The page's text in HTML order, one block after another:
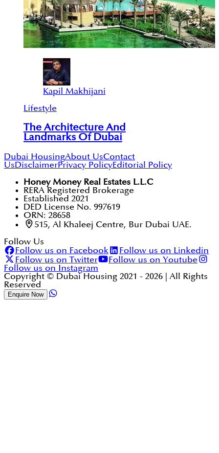
Kapil Makhijani
Lifestyle
The Architecture And
Landmarks Of Dubai
Dubai HousingAbout UsContact
UsDisclaimerPrivacy PolicyEditorial Policy
Honey Money Real Estates L.L.C
RERA Registered Brokerage
Established 2021
DED License No. 997619
ORN: 28658
515, Al Khaleej Centre, Bur Dubai UAE.
Follow Us
Follow us on Facebook
Follow us on Linkedin
Follow us on Twitter
Follow us on Youtube
Follow us on Instagram
Copyright © Dubai Housing 2021 - 2026 | All Rights
Reserved
Enquire Now